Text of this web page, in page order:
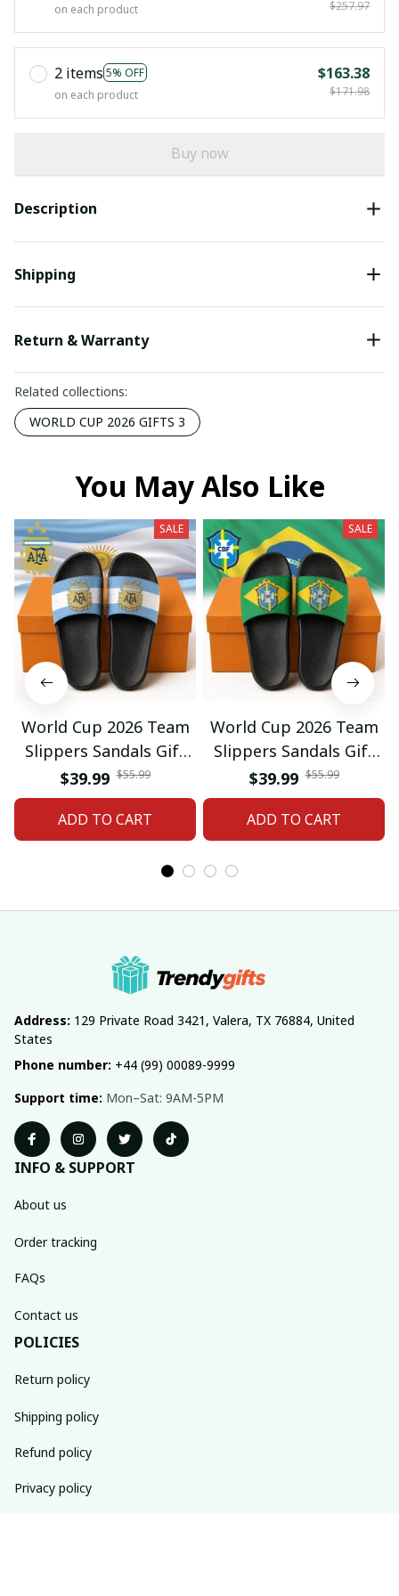
on each product $257.97
2 items 5% OFF
on each product
$163.38
$171.98
Buy now
Description
Shipping
Return & Warranty
Related collections:
WORLD CUP 2026 GIFTS 3
You May Also Like
SALE
World Cup 2026 Team
Slippers Sandals Gift
For Fan 01
$39.99 $55.99
ADD TO CART
SALE
World Cup 2026 Team
Slippers Sandals Gift
For Fan 03
$39.99 $55.99
ADD TO CART
Address: 129 Private Road 3421, Valera, TX 76884, United
States
Phone number: +44 (99) 00089-9999
Support time: Mon–Sat: 9AM-5PM
INFO & SUPPORT
About us
Order tracking
FAQs
Contact us
POLICIES
Return policy
Shipping policy
Refund policy
Privacy policy